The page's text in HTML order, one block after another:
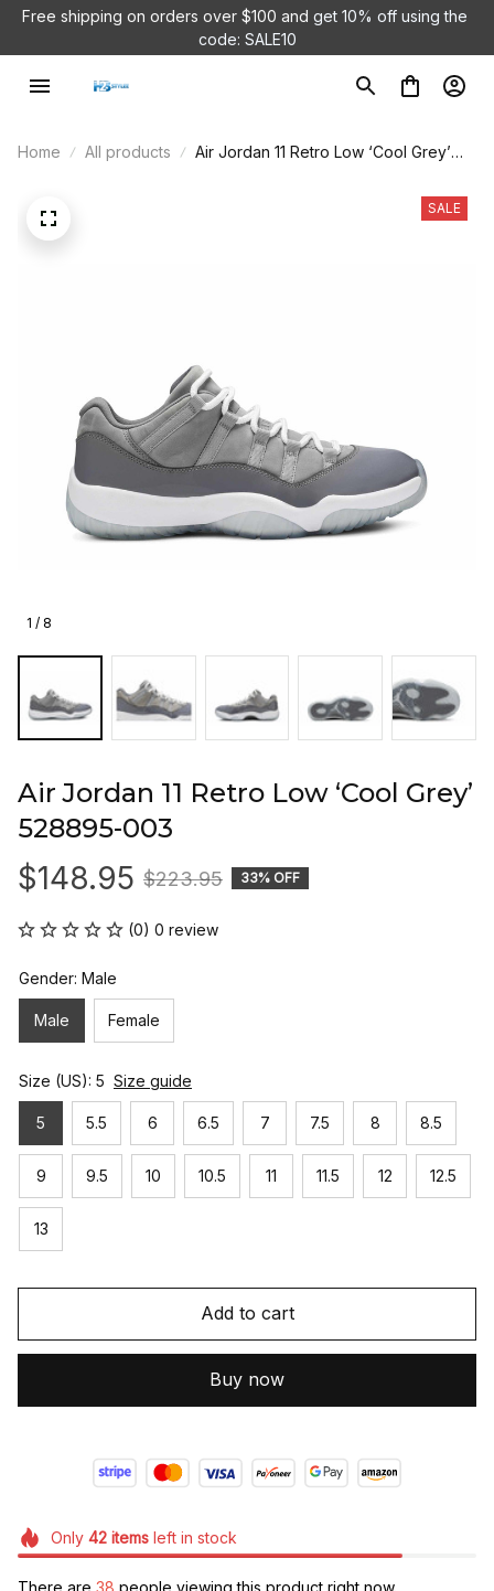
Free shipping on orders over $100 and get 10% off using the
code: SALE10
Home All products
Air Jordan 11 Retro Low ‘Cool Grey’
1 / 8
SALE
Air Jordan 11 Retro Low ‘Cool Grey’
528895-003
$148.95 $223.95 33% OFF
(0) 0 review
Gender: Male
Male Female
Size (US): 5 Size guide
5 5.5 6 6.5 7 7.5 8 8.5
9 9.5 10 10.5 11 11.5 12 12.5
13
Add to cart
Buy now
Only 42itemsleft in stock